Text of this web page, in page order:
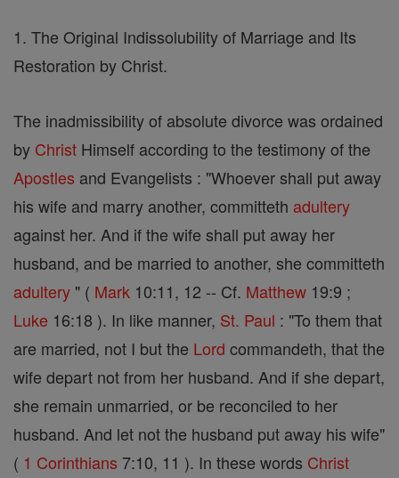
1. The Original Indissolubility of Marriage and Its
Restoration by Christ.
The inadmissibility of absolute divorce was ordained
by Christ Himself according to the testimony of the
Apostles and Evangelists : "Whoever shall put away
his wife and marry another, committeth adultery
against her. And if the wife shall put away her
husband, and be married to another, she committeth
adultery " ( Mark 10:11, 12 -- Cf. Matthew 19:9 ;
Luke 16:18 ). In like manner, St. Paul : "To them that
are married, not I but the Lord commandeth, that the
wife depart not from her husband. And if she depart,
she remain unmarried, or be reconciled to her
husband. And let not the husband put away his wife"
( 1 Corinthians 7:10, 11 ). In these words Christ